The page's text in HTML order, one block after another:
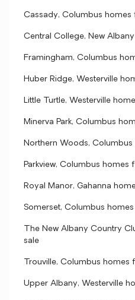
Cassady, Columbus homes
Central College, New
Framingham, Columbus
Huber Ridge, Westerville
Little Turtle, Westerville
Minerva Park, Columbus
Northern Woods,
Parkview, Columbus homes
Royal Manor, Gahanna
Somerset, Columbus
The New Albany Country
sale
Trouville, Columbus homes
Upper Albany, Westerville